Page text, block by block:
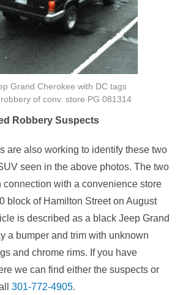
Grand Cherokee with DC tags
of conv. store PG 081314
Robbery Suspects
are also working to identify these two
seen in the above photos. The two
connection with a convenience store
block of Hamilton Street on August
is described as a black Jeep Grand
a bumper and trim with unknown
and chrome rims. If you have
we can find either the suspects or
301-772-4905.